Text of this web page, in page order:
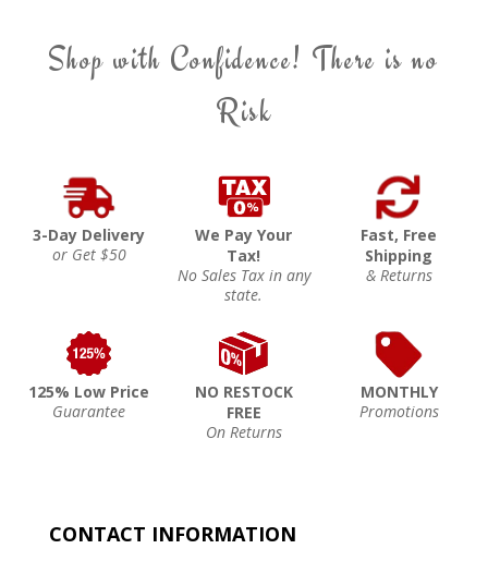
Shop with Confidence! There is no
Risk
3-Day Delivery
or Get $50
We Pay Your
Tax!
No Sales Tax in any
state.
Fast, Free
Shipping
& Returns
125% Low Price
Guarantee
NO RESTOCK
FREE
On Returns
MONTHLY
Promotions
CONTACT INFORMATION